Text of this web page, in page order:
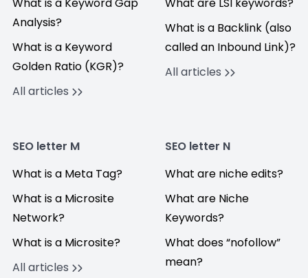
Analysis?
What is a Keyword
Golden Ratio (KGR)?
All articles
What is a Backlink (also
called an Inbound Link)?
All articles
SEO letter M
What is a Meta Tag?
What is a Microsite
Network?
What is a Microsite?
All articles
SEO letter N
What are niche edits?
What are Niche
Keywords?
What does “nofollow”
mean?